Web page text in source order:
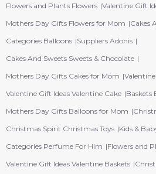
Flowers and Plants Flowers Valentine Gift
Mothers Day Gifts Flowers for Mom
Cakes
Categories Balloons Suppliers Adonis
Cakes And Sweets Sweets & Chocolate
Mothers Day Gifts Cakes for Mom
Valentine Gift Ideas Valentine Cake Baskets
Mothers Day Gifts Balloons for Mom
Christmas Spirit Christmas Toys Kids &
Categories Perfume For Him
Flowers and
Valentine Gift Ideas Valentine Baskets